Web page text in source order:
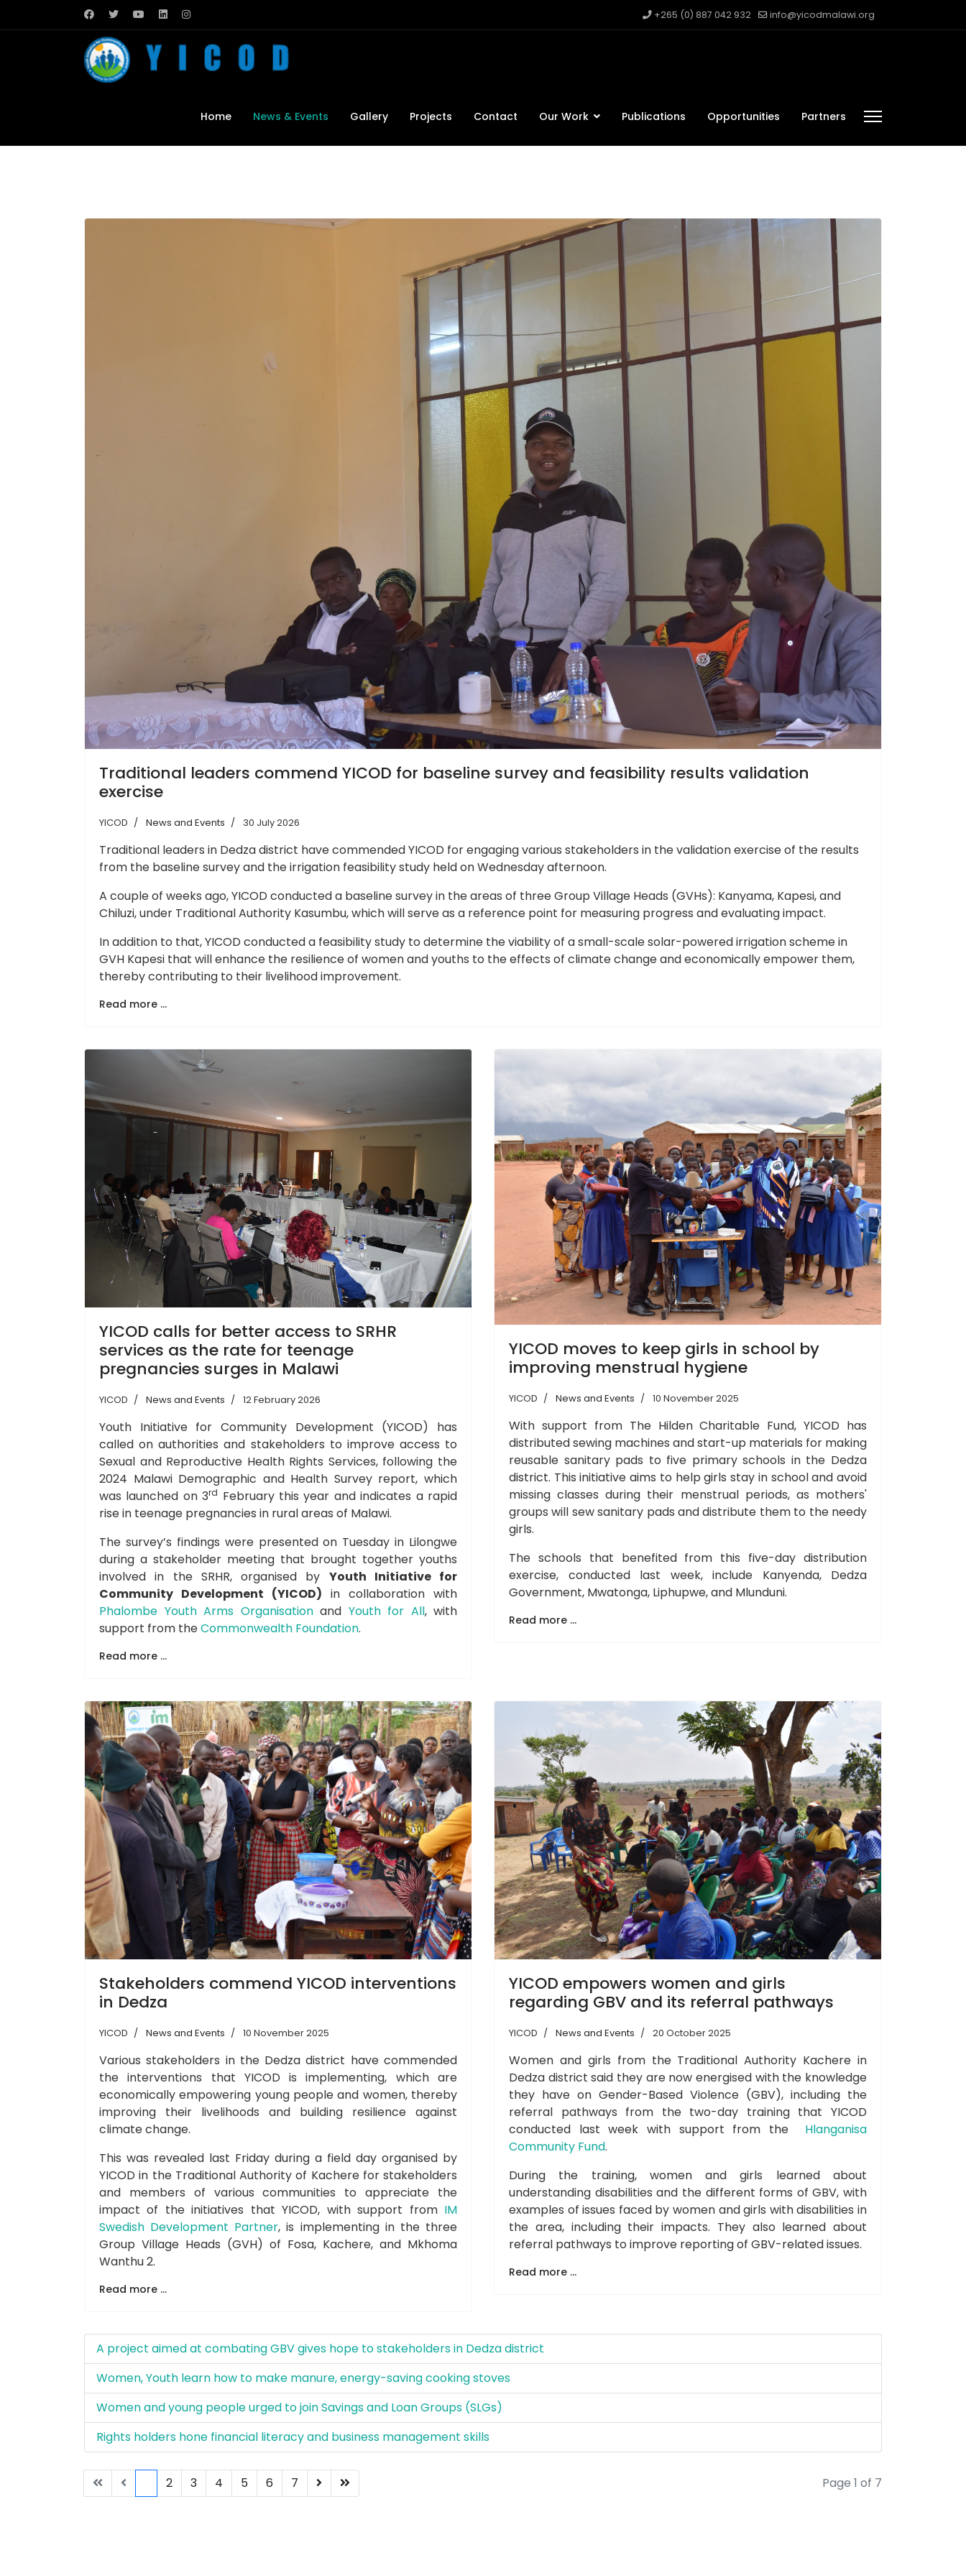
+265 (0) 887 042 932 info@yicodmalawi.org
Home News & Events Gallery Projects Contact Our Work Publications Opportunities Partners
Traditional leaders commend YICOD for baseline survey and feasibility results validation
exercise
YICOD News and Events 30 July 2026
Traditional leaders in Dedza district have commended YICOD for engaging various stakeholders in the validation exercise of the results
from the baseline survey and the irrigation feasibility study held on Wednesday afternoon.
A couple of weeks ago, YICOD conducted a baseline survey in the areas of three Group Village Heads (GVHs): Kanyama, Kapesi, and
Chiluzi, under Traditional Authority Kasumbu, which will serve as a reference point for measuring progress and evaluating impact.
In addition to that, YICOD conducted a feasibility study to determine the viability of a small-scale solar-powered irrigation scheme in
GVH Kapesi that will enhance the resilience of women and youths to the effects of climate change and economically empower them,
thereby contributing to their livelihood improvement.
Read more ...
YICOD calls for better access to SRHR
services as the rate for teenage
pregnancies surges in Malawi
YICOD News and Events 12 February 2026
Youth Initiative for Community Development (YICOD) has
called on authorities and stakeholders to improve access to
Sexual and Reproductive Health Rights Services, following the
2024 Malawi Demographic and Health Survey report, which
was launched on 3rd February this year and indicates a rapid
rise in teenage pregnancies in rural areas of Malawi.
The survey’s findings were presented on Tuesday in Lilongwe
during a stakeholder meeting that brought together youths
involved in the SRHR, organised by Youth Initiative for
Community Development (YICOD) in collaboration with
Phalombe Youth Arms Organisationand Youth for All, with
support from theCommonwealth Foundation.
Read more ...
YICOD moves to keep girls in school by
improving menstrual hygiene
YICOD News and Events 10 November 2025
With support from The Hilden Charitable Fund, YICOD has
distributed sewing machines and start-up materials for making
reusable sanitary pads to five primary schools in the Dedza
district. This initiative aims to help girls stay in school and avoid
missing classes during their menstrual periods, as mothers'
groups will sew sanitary pads and distribute them to the needy
girls.
The schools that benefited from this five-day distribution
exercise, conducted last week, include Kanyenda, Dedza
Government, Mwatonga, Liphupwe, and Mlunduni.
Read more ...
Stakeholders commend YICOD interventions
in Dedza
YICOD News and Events 10 November 2025
Various stakeholders in the Dedza district have commended
the interventions that YICOD is implementing, which are
economically empowering young people and women, thereby
improving their livelihoods and building resilience against
climate change.
This was revealed last Friday during a field day organised by
YICOD in the Traditional Authority of Kachere for stakeholders
and members of various communities to appreciate the
impact of the initiatives that YICOD, with support from IM
Swedish Development Partner, is implementing in the three
Group Village Heads (GVH) of Fosa, Kachere, and Mkhoma
Wanthu 2.
Read more ...
YICOD empowers women and girls
regarding GBV and its referral pathways
YICOD News and Events 20 October 2025
Women and girls from the Traditional Authority Kachere in
Dedza district said they are now energised with the knowledge
they have on Gender-Based Violence (GBV), including the
referral pathways from the two-day training that YICOD
conducted last week with support from the Hlanganisa
Community Fund.
During the training, women and girls learned about
understanding disabilities and the different forms of GBV, with
examples of issues faced by women and girls with disabilities in
the area, including their impacts. They also learned about
referral pathways to improve reporting of GBV-related issues.
Read more ...
A project aimed at combating GBV gives hope to stakeholders in Dedza district
Women, Youth learn how to make manure, energy-saving cooking stoves
Women and young people urged to join Savings and Loan Groups (SLGs)
Rights holders hone financial literacy and business management skills
2 3 4 5 6 7 Page 1 of 7